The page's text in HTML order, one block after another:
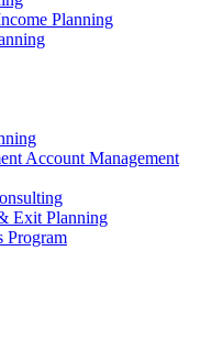
Planning
Account Management
Exit Planning
Program